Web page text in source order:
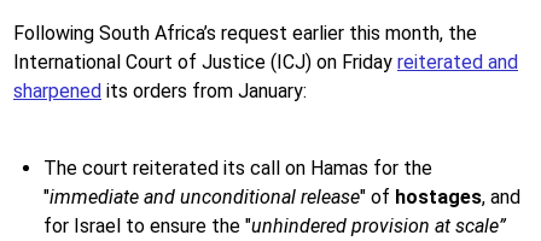
Following South Africa’s request earlier this month, the
International Court of Justice (ICJ) on Friday reiterated and
sharpened its orders from January:
The court reiterated its call on Hamas for the
"immediate and unconditional release" of hostages, and
for Israel to ensure the "unhindered provision at scale”